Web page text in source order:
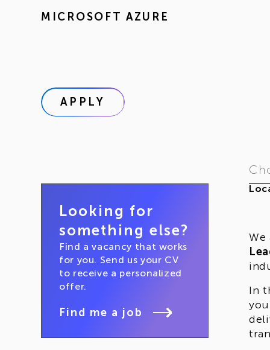
MICROSOFT AZURE
APPLY
Looking for
something else?
Find a vacancy that works
for you. Send us your CV
to receive a personalized
offer.
Find me a job
In